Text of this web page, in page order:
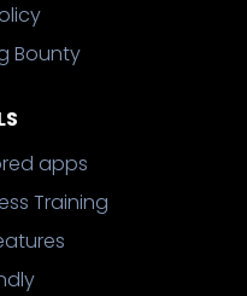
Bounty
apps
Training